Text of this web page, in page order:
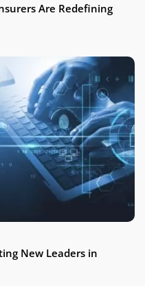
Are Redefining
New Leaders in